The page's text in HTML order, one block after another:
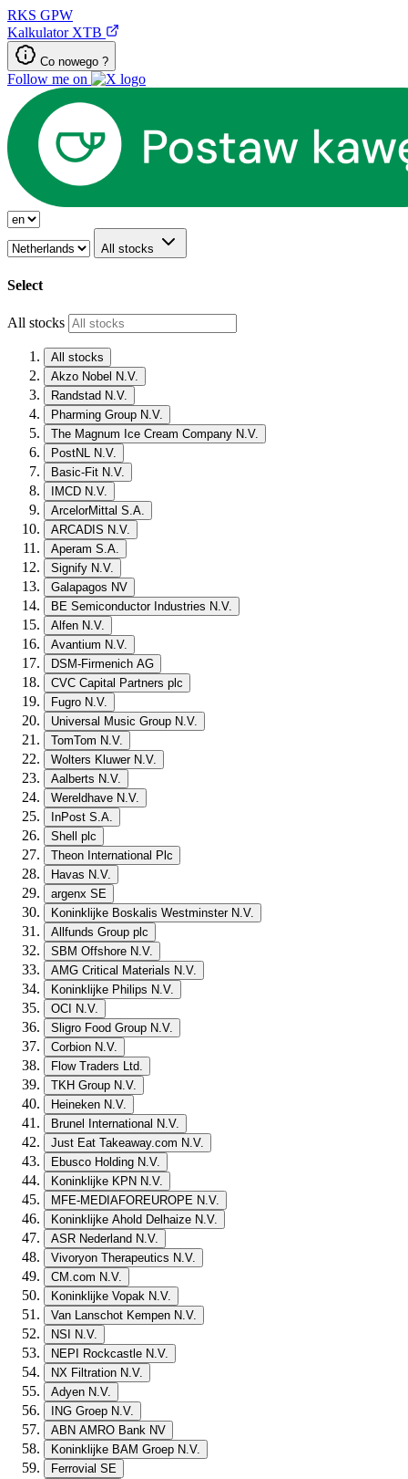
RKS GPW
Kalkulator XTB
Co nowego ?
Follow me on
All stocks
Select
All stocks
All stocks
Akzo Nobel N.V.
Randstad N.V.
Pharming Group N.V.
The Magnum Ice Cream Company N.V.
PostNL N.V.
Basic-Fit N.V.
IMCD N.V.
ArcelorMittal S.A.
ARCADIS N.V.
Aperam S.A.
Signify N.V.
Galapagos NV
BE Semiconductor Industries N.V.
Alfen N.V.
Avantium N.V.
DSM-Firmenich AG
CVC Capital Partners plc
Fugro N.V.
Universal Music Group N.V.
TomTom N.V.
Wolters Kluwer N.V.
Aalberts N.V.
Wereldhave N.V.
InPost S.A.
Shell plc
Theon International Plc
Havas N.V.
argenx SE
Koninklijke Boskalis Westminster N.V.
Allfunds Group plc
SBM Offshore N.V.
AMG Critical Materials N.V.
Koninklijke Philips N.V.
OCI N.V.
Sligro Food Group N.V.
Corbion N.V.
Flow Traders Ltd.
TKH Group N.V.
Heineken N.V.
Brunel International N.V.
Just Eat Takeaway.com N.V.
Ebusco Holding N.V.
Koninklijke KPN N.V.
MFE-MEDIAFOREUROPE N.V.
Koninklijke Ahold Delhaize N.V.
ASR Nederland N.V.
Vivoryon Therapeutics N.V.
CM.com N.V.
Koninklijke Vopak N.V.
Van Lanschot Kempen N.V.
NSI N.V.
NEPI Rockcastle N.V.
NX Filtration N.V.
Adyen N.V.
ING Groep N.V.
ABN AMRO Bank NV
Koninklijke BAM Groep N.V.
Ferrovial SE